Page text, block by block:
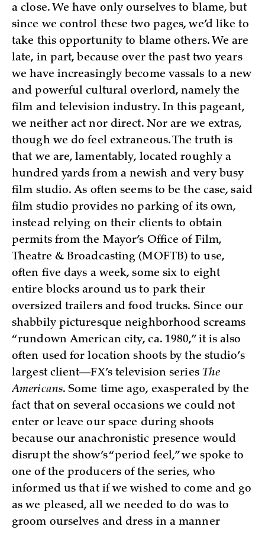
a close. We have only ourselves to blame, but
since we control these two pages, we’d like to
take this opportunity to blame others. We are
late, in part, because over the past two years
we have increasingly become vassals to a new
and powerful cultural overlord, namely the
film and television industry. In this pageant,
we neither act nor direct. Nor are we extras,
though we do feel extraneous. The truth is
that we are, lamentably, located roughly a
hundred yards from a newish and very busy
film studio. As often seems to be the case, said
film studio provides no parking of its own,
instead relying on their clients to obtain
permits from the Mayor’s Office of Film,
Theatre & Broadcasting (MOFTB) to use,
often five days a week, some six to eight
entire blocks around us to park their
oversized trailers and food trucks. Since our
shabbily picturesque neighborhood screams
“rundown American city, ca. 1980,” it is also
often used for location shoots by the studio’s
largest client—FX’s television series The
Americans. Some time ago, exasperated by the
fact that on several occasions we could not
enter or leave our space during shoots
because our anachronistic presence would
disrupt the show’s “period feel,” we spoke to
one of the producers of the series, who
informed us that if we wished to come and go
as we pleased, all we needed to do was to
groom ourselves and dress in a manner